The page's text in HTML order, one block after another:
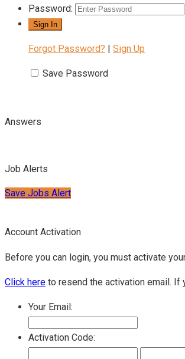
Password:
Forgot Password? | Sign Up
Save Password
Answers
Job Alerts
Save Jobs Alert
Account Activation
Before you can login, you must activate
Click here to resend the activation email. If
Your Email:
Activation Code: